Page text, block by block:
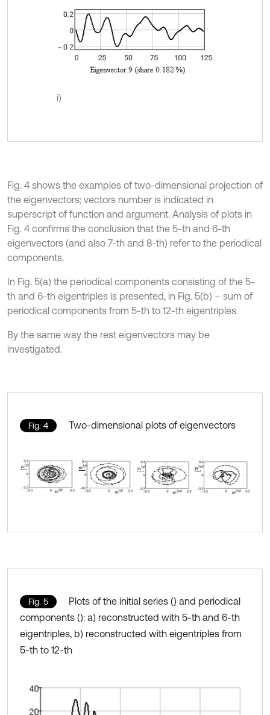
i)
Fig. 4 shows the examples of two-dimensional projection of
the eigenvectors; vectors number is indicated in
superscript of function and argument. Analysis of plots in
Fig. 4 confirms the conclusion that the 5-th and 6-th
eigenvectors (and also 7-th and 8-th) refer to the periodical
components.
In Fig. 5(a) the periodical components consisting of the 5-
th and 6-th eigentriples is presented, in Fig. 5(b) – sum of
periodical components from 5-th to 12-th eigentriples.
By the same way the rest eigenvectors may be
investigated.
Fig. 4 Two-dimensional plots of eigenvectors
Fig. 5
Plots of the initial series () and periodical
components (): a) reconstructed with 5-th and 6-th
eigentriples, b) reconstructed with eigentriples from
5-th to 12-th